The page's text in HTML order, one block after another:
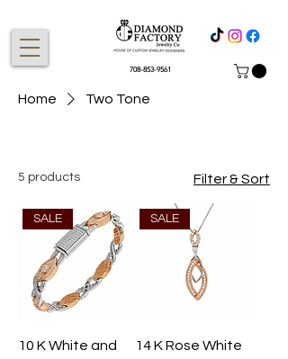
708-853-9561
Home Two Tone
5 products Filter & Sort
SALE
10 K White and
SALE
14 K Rose White